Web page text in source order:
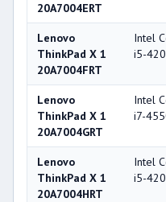
20A7004ERT
Lenovo
ThinkPad X 1
20A7004FRT
Intel
i5-
Lenovo
ThinkPad X 1
20A7004GRT
Intel
i7-
Lenovo
ThinkPad X 1
20A7004HRT
Intel
i5-